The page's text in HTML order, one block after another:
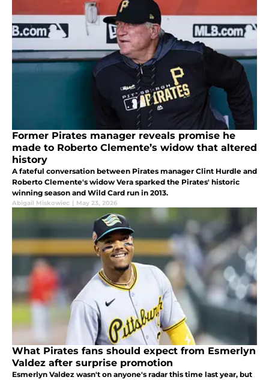
Former Pirates manager reveals promise he
made to Roberto Clemente’s widow that altered
history
A fateful conversation between Pirates manager Clint Hurdle and
Roberto Clemente's widow Vera sparked the Pirates' historic
winning season and Wild Card run in 2013.
Abigail Miskowiec | May 23, 2026
What Pirates fans should expect from Esmerlyn
Valdez after surprise promotion
Esmerlyn Valdez wasn't on anyone's radar this time last year, but